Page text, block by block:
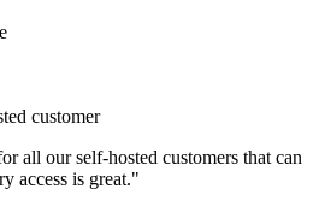
customer
all our self-hosted customers that can
access is great."